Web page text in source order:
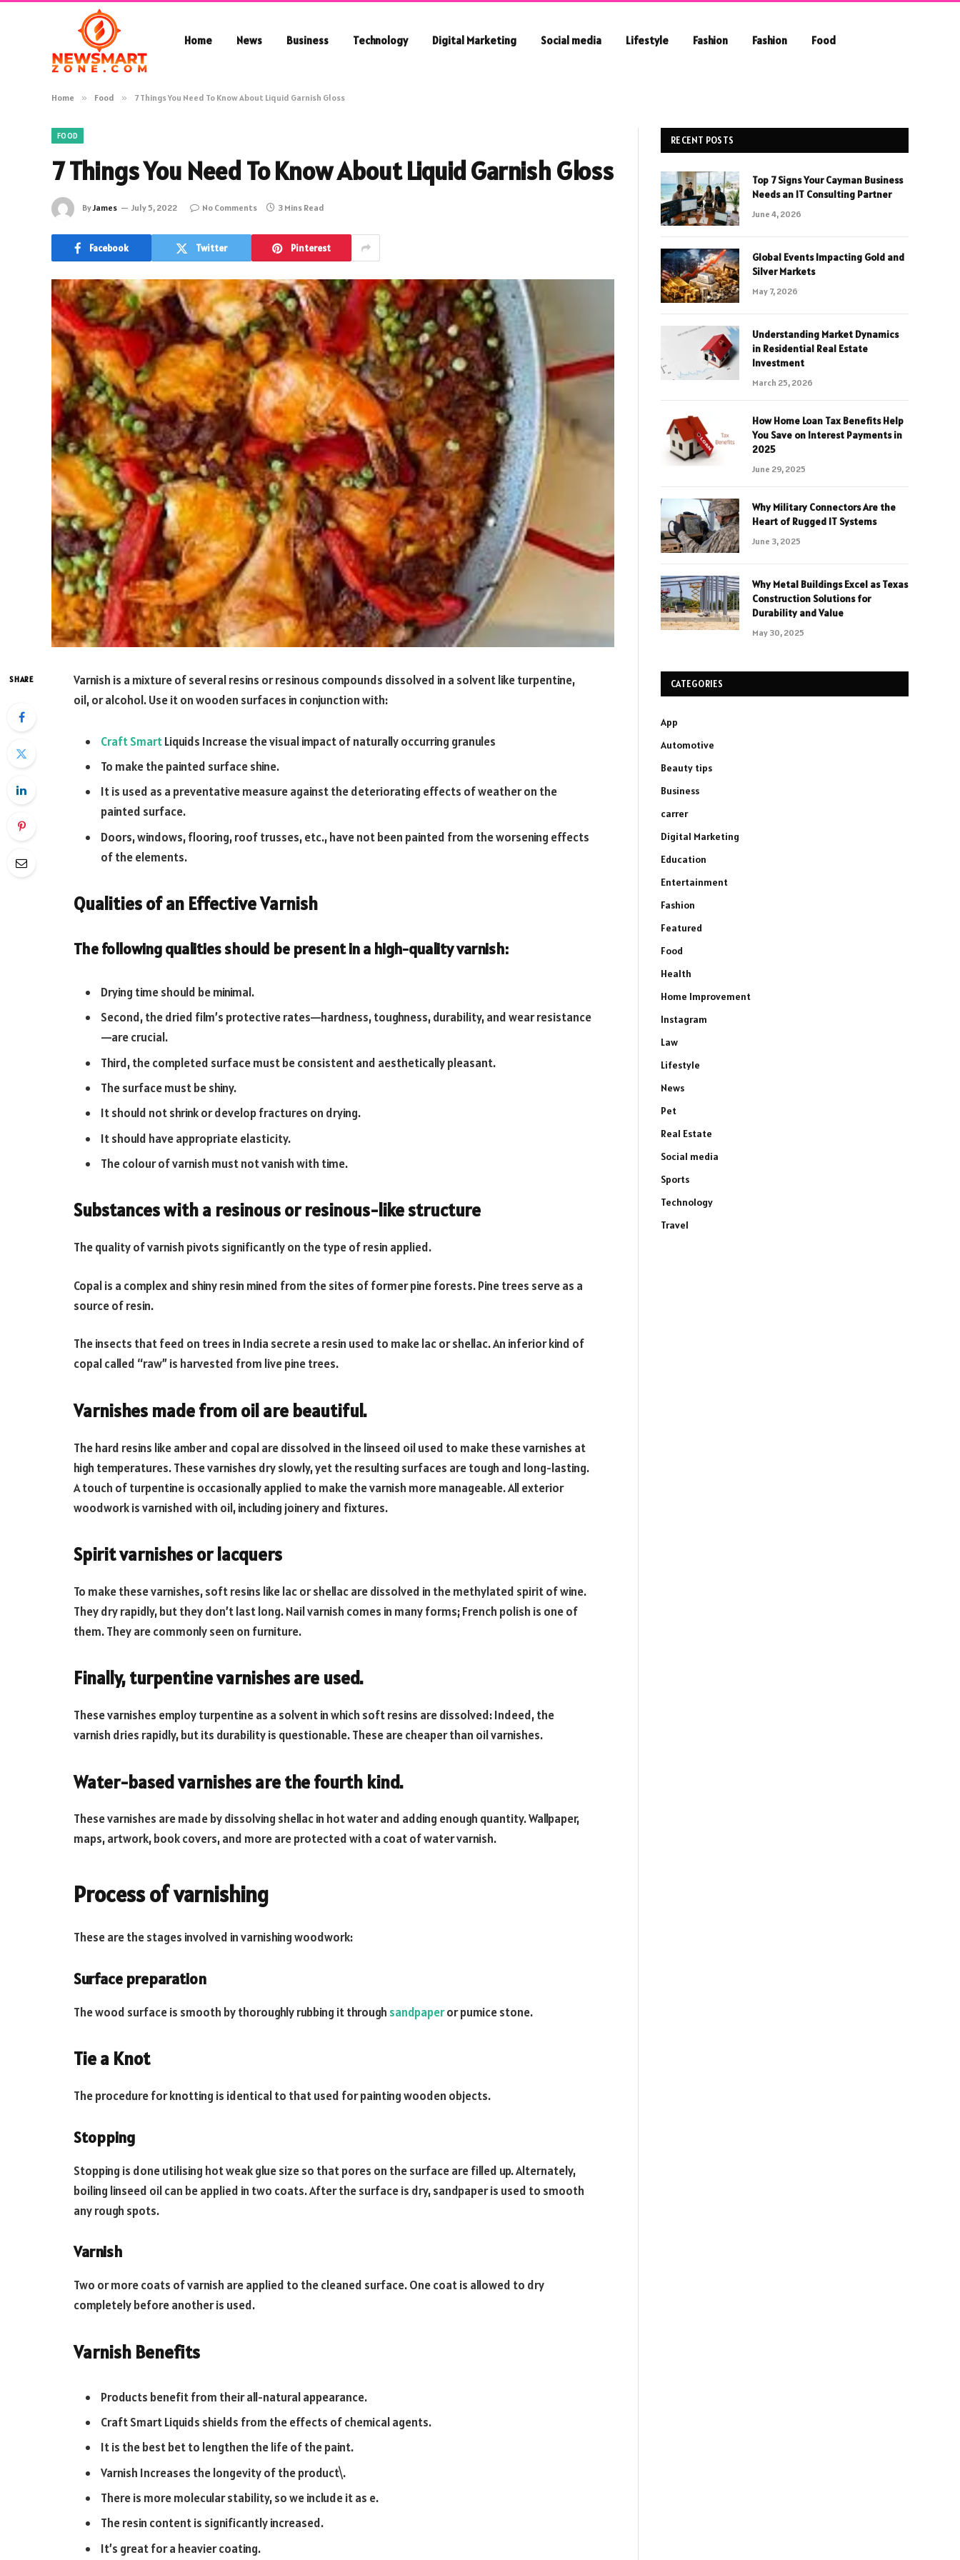
Home News Business Technology Digital Marketing Social media Lifestyle Fashion Fashion Food
Home » Food » 7 Things You Need To Know About Liquid Garnish Gloss
FOOD
7 Things You Need To Know About Liquid Garnish Gloss
ByJames July 5, 2022 No Comments 3 Mins Read
Facebook Twitter Pinterest
SHARE
Varnish is a mixture of several resins or resinous compounds dissolved in a solvent like turpentine,
oil, or alcohol. Use it on wooden surfaces in conjunction with:
Craft SmartLiquids Increase the visual impact of naturally occurring granules
To make the painted surface shine.
It is used as a preventative measure against the deteriorating effects of weather on the
painted surface.
Doors, windows, flooring, roof trusses, etc., have not been painted from the worsening effects
of the elements.
Qualities of an Effective Varnish
The following qualities should be present in a high-quality varnish:
Drying time should be minimal.
Second, the dried film’s protective rates—hardness, toughness, durability, and wear resistance
—are crucial.
Third, the completed surface must be consistent and aesthetically pleasant.
The surface must be shiny.
It should not shrink or develop fractures on drying.
It should have appropriate elasticity.
The colour of varnish must not vanish with time.
Substances with a resinous or resinous-like structure
The quality of varnish pivots significantly on the type of resin applied.
Copal is a complex and shiny resin mined from the sites of former pine forests. Pine trees serve as a
source of resin.
The insects that feed on trees in India secrete a resin used to make lac or shellac. An inferior kind of
copal called “raw” is harvested from live pine trees.
Varnishes made from oil are beautiful.
The hard resins like amber and copal are dissolved in the linseed oil used to make these varnishes at
high temperatures. These varnishes dry slowly, yet the resulting surfaces are tough and long-lasting.
A touch of turpentine is occasionally applied to make the varnish more manageable. All exterior
woodwork is varnished with oil, including joinery and fixtures.
Spirit varnishes or lacquers
To make these varnishes, soft resins like lac or shellac are dissolved in the methylated spirit of wine.
They dry rapidly, but they don’t last long. Nail varnish comes in many forms; French polish is one of
them. They are commonly seen on furniture.
Finally, turpentine varnishes are used.
These varnishes employ turpentine as a solvent in which soft resins are dissolved: Indeed, the
varnish dries rapidly, but its durability is questionable. These are cheaper than oil varnishes.
Water-based varnishes are the fourth kind.
These varnishes are made by dissolving shellac in hot water and adding enough quantity. Wallpaper,
maps, artwork, book covers, and more are protected with a coat of water varnish.
Process of varnishing
These are the stages involved in varnishing woodwork:
Surface preparation
The wood surface is smooth by thoroughly rubbing it through sandpaperor pumice stone.
Tie a Knot
The procedure for knotting is identical to that used for painting wooden objects.
Stopping
Stopping is done utilising hot weak glue size so that pores on the surface are filled up. Alternately,
boiling linseed oil can be applied in two coats. After the surface is dry, sandpaper is used to smooth
any rough spots.
Varnish
Two or more coats of varnish are applied to the cleaned surface. One coat is allowed to dry
completely before another is used.
Varnish Benefits
Products benefit from their all-natural appearance.
Craft Smart Liquids shields from the effects of chemical agents.
It is the best bet to lengthen the life of the paint.
Varnish Increases the longevity of the product\.
There is more molecular stability, so we include it as e.
The resin content is significantly increased.
It’s great for a heavier coating.
RECENT POSTS
Top 7 Signs Your Cayman Business
Needs an IT Consulting Partner
June 4, 2026
Global Events Impacting Gold and
Silver Markets
May 7, 2026
Understanding Market Dynamics
in Residential Real Estate
Investment
March 25, 2026
How Home Loan Tax Benefits Help
You Save on Interest Payments in
2025
June 29, 2025
Why Military Connectors Are the
Heart of Rugged IT Systems
June 3, 2025
Why Metal Buildings Excel as Texas
Construction Solutions for
Durability and Value
May 30, 2025
CATEGORIES
App
Automotive
Beauty tips
Business
carrer
Digital Marketing
Education
Entertainment
Fashion
Featured
Food
Health
Home Improvement
Instagram
Law
Lifestyle
News
Pet
Real Estate
Social media
Sports
Technology
Travel